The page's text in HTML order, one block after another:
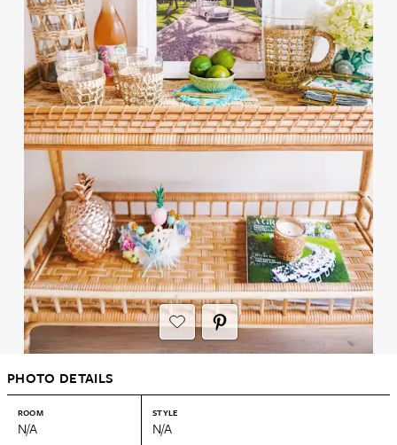
PHOTO DETAILS
ROOM
N/A
STYLE
N/A